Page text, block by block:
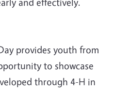
provides youth from
to showcase
through 4-H in